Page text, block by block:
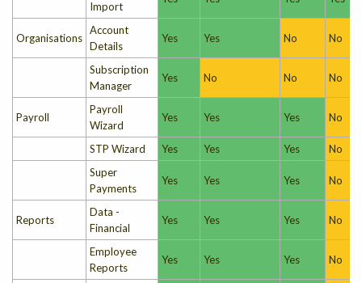
Import
Organisations
Account
Details
Yes Yes No No
Subscription
Manager
Yes No No No
Payroll
Payroll
Wizard
Yes Yes Yes No
STP Wizard Yes Yes Yes
No
Super
Payments
Yes Yes Yes No
Reports
Data -
Financial
Yes Yes Yes No
Employee
Reports
Yes Yes Yes No